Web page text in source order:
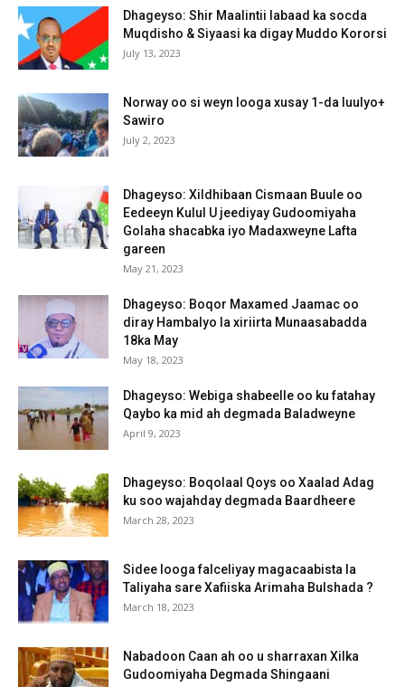
Dhageyso: Shir Maalintii labaad ka socda
Muqdisho & Siyaasi ka digay Muddo Kororsi
July 13, 2023
Norway oo si weyn looga xusay 1-da luulyo+
Sawiro
July 2, 2023
Dhageyso: Xildhibaan Cismaan Buule oo
Eedeeyn Kulul U jeediyay Gudoomiyaha
Golaha shacabka iyo Madaxweyne Lafta
gareen
May 21, 2023
Dhageyso: Boqor Maxamed Jaamac oo
diray Hambalyo la xiriirta Munaasabadda
18ka May
May 18, 2023
Dhageyso: Webiga shabeelle oo ku fatahay
Qaybo ka mid ah degmada Baladweyne
April 9, 2023
Dhageyso: Boqolaal Qoys oo Xaalad Adag
ku soo wajahday degmada Baardheere
March 28, 2023
Sidee looga falceliyay magacaabista la
Taliyaha sare Xafiiska Arimaha Bulshada ?
March 18, 2023
Nabadoon Caan ah oo u sharraxan Xilka
Gudoomiyaha Degmada Shingaani